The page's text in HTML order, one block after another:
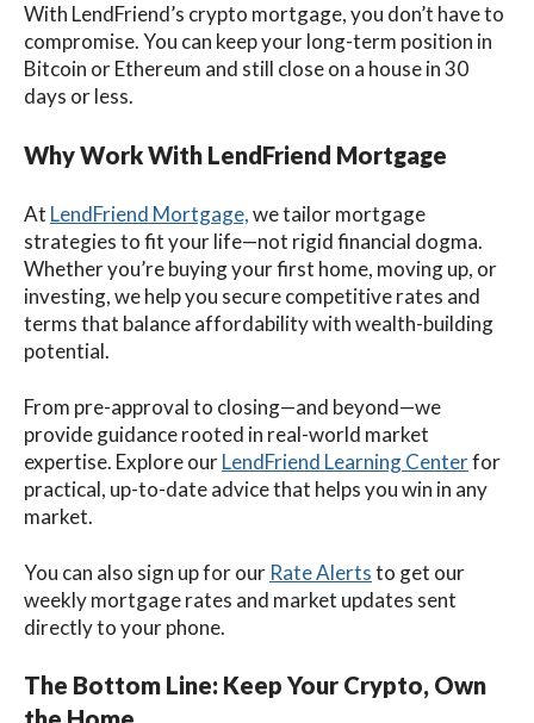
With LendFriend’s crypto mortgage, you don’t have to
compromise. You can keep your long-term position in
Bitcoin or Ethereum and still close on a house in 30
days or less.
Why Work With LendFriend Mortgage
At LendFriend Mortgage,we tailor mortgage
strategies to fit your life—not rigid financial dogma.
Whether you’re buying your first home, moving up, or
investing, we help you secure competitive rates and
terms that balance affordability with wealth-building
potential.
From pre-approval to closing—and beyond—we
provide guidance rooted in real-world market
expertise. Explore ourLendFriend Learning Centerfor
practical, up-to-date advice that helps you win in any
market.
You can also sign up for our Rate Alertsto get our
weekly mortgage rates and market updates sent
directly to your phone.
The Bottom Line: Keep Your Crypto, Own